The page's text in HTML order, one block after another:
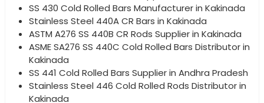
SS 430 Cold Rolled Bars Manufacturer in Kakinada
Stainless Steel 440A CR Bars in Kakinada
ASTM A276 SS 440B CR Rods Supplier in Kakinada
ASME SA276 SS 440C Cold Rolled Bars Distributor in
Kakinada
SS 441 Cold Rolled Bars Supplier in Andhra Pradesh
Stainless Steel 446 Cold Rolled Rods Distributor in
Kakinada